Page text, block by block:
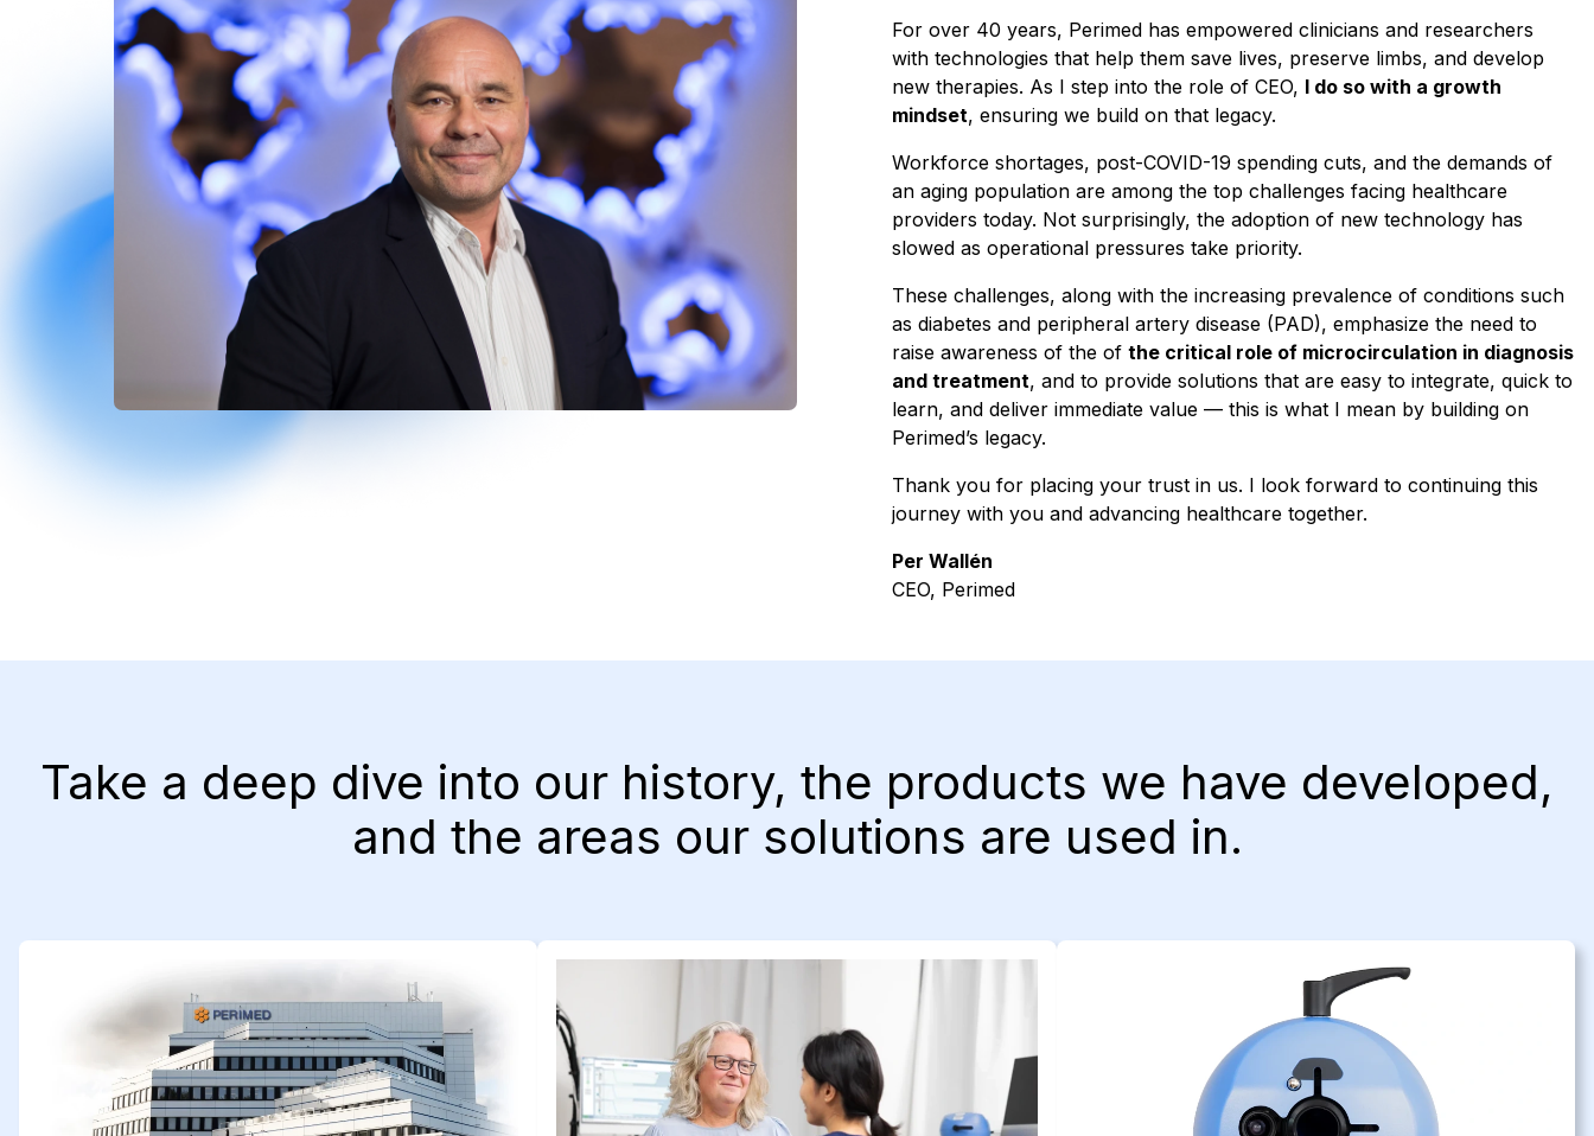
For over 40 years, Perimed has empowered clinicians and researchers
with technologies that help them save lives, preserve limbs, and develop
new therapies. As I step into the role of CEO, I do so with a growth
mindset, ensuring we build on that legacy.
Workforce shortages, post-COVID-19 spending cuts, and the demands of
an aging population are among the top challenges facing healthcare
providers today. Not surprisingly, the adoption of new technology has
slowed as operational pressures take priority.
These challenges, along with the increasing prevalence of conditions such
as diabetes and peripheral artery disease (PAD), emphasize the need to
raise awareness of the of the critical role of microcirculation in diagnosis
and treatment, and to provide solutions that are easy to integrate, quick to
learn, and deliver immediate value — this is what I mean by building on
Perimed’s legacy.
Thank you for placing your trust in us. I look forward to continuing this
journey with you and advancing healthcare together.
Per Wallén
CEO, Perimed
Take a deep dive into our history, the products we have developed,
and the areas our solutions are used in.